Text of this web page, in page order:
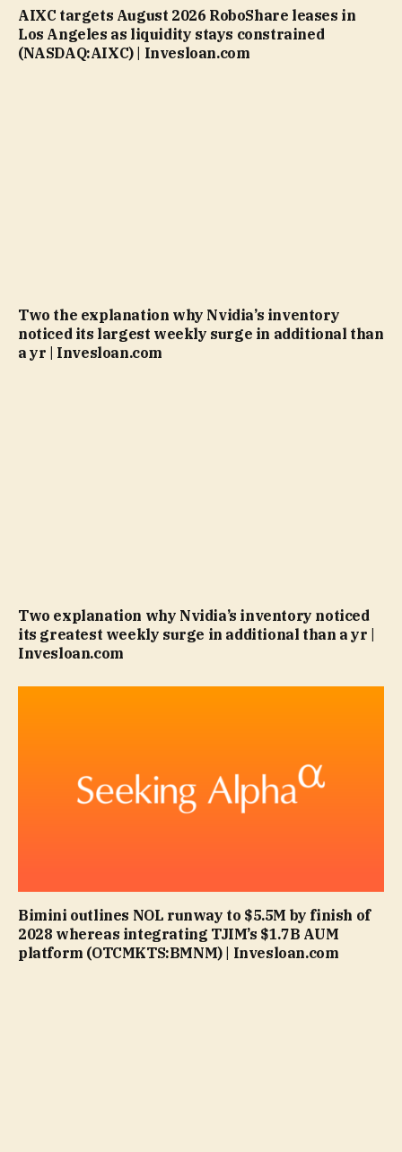
AIXC targets August 2026 RoboShare leases in
Los Angeles as liquidity stays constrained
(NASDAQ:AIXC) | Invesloan.com
Two the explanation why Nvidia’s inventory
noticed its largest weekly surge in additional than
a yr | Invesloan.com
Two explanation why Nvidia’s inventory noticed
its greatest weekly surge in additional than a yr |
Invesloan.com
Bimini outlines NOL runway to $5.5M by finish of
2028 whereas integrating TJIM’s $1.7B AUM
platform (OTCMKTS:BMNM) | Invesloan.com